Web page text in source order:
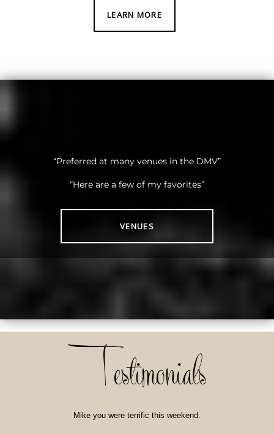
LEARN MORE
“Preferred at many venues in the DMV”
“Here are a few of my favorites”
VENUES
Testimonials
Mike you were terrific this weekend.